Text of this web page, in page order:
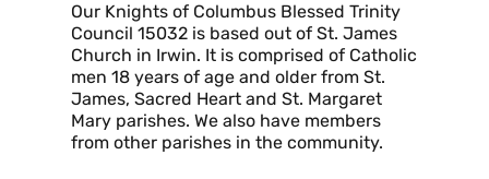
Our Knights of Columbus Blessed Trinity
Council 15032 is based out of St. James
Church in Irwin. It is comprised of Catholic
men 18 years of age and older from St.
James, Sacred Heart and St. Margaret
Mary parishes. We also have members
from other parishes in the community.